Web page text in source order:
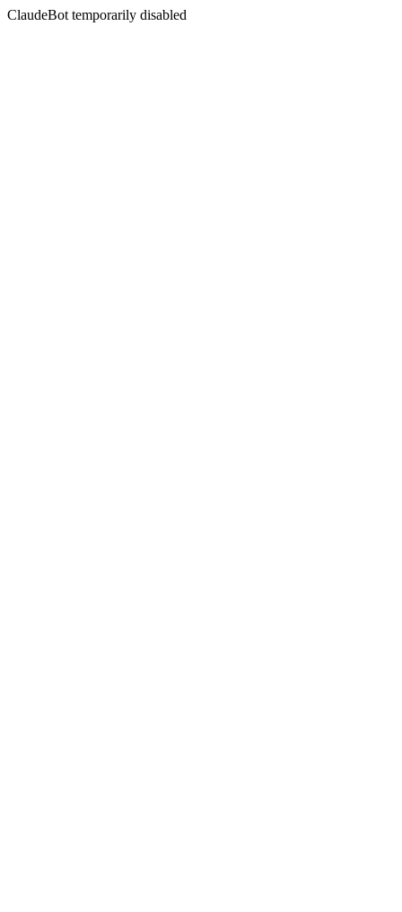
ClaudeBot temporarily disabled